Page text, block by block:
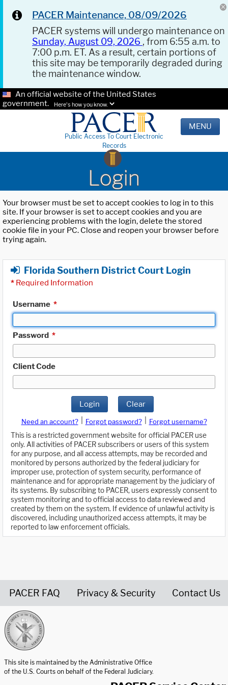
PACER Maintenance, 08/09/2026
PACER systems will undergo maintenance on
Sunday, August 09, 2026 , from 6:55 a.m. to
7:00 p.m. ET. As a result, certain portions of
this site may be temporarily degraded during
the maintenance window.
An official website of the United States
government.
Here's how you know.
Public Access To Court Electronic
Records
MENU
Login
Your browser must be set to accept cookies to log in to this
site. If your browser is set to accept cookies and you are
experiencing problems with the login, delete the stored
cookie file in your PC. Close and reopen your browser before
trying again.
Florida Southern District Court Login
* Required Information
Username *
Password *
Client Code
Login Clear
Need an account? Forgot password?
Forgot username?
This is a restricted government website for official PACER use
only. All activities of PACER subscribers or users of this system
for any purpose, and all access attempts, may be recorded and
monitored by persons authorized by the federal judiciary for
improper use, protection of system security, performance of
maintenance and for appropriate management by the judiciary of
its systems. By subscribing to PACER, users expressly consent to
system monitoring and to official access to data reviewed and
created by them on the system. If evidence of unlawful activity is
discovered, including unauthorized access attempts, it may be
reported to law enforcement officials.
PACER FAQ Privacy & Security Contact Us
This site is maintained by the Administrative Office
of the U.S. Courts on behalf of the Federal Judiciary.